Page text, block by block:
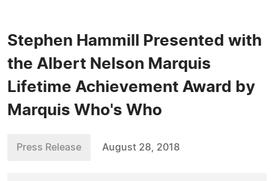
Stephen Hammill Presented with
the Albert Nelson Marquis
Lifetime Achievement Award by
Marquis Who's Who
Press Release August 28, 2018